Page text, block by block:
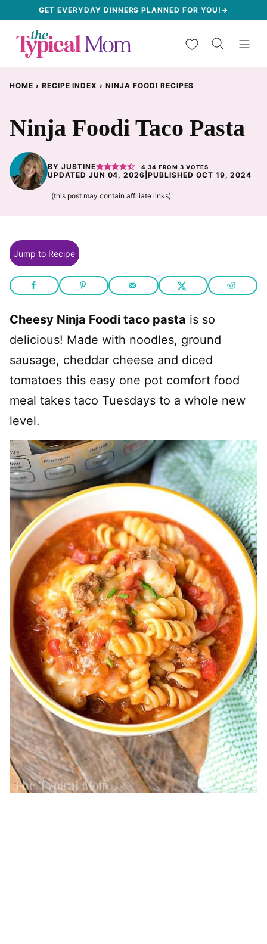
content
GET EVERYDAY DINNERS PLANNED FOR YOU!→
My Favorites
HOME › RECIPE INDEX › NINJA FOODI RECIPES
Ninja Foodi Taco Pasta
BY JUSTINE 4.34 FROM3 VOTES
UPDATED JUN 04, 2026 |PUBLISHED OCT 19, 2024
(this post may contain affiliate links)
Jump to Recipe
Cheesy Ninja Foodi taco pasta is so
delicious! Made with noodles, ground
sausage, cheddar cheese and diced
tomatoes this easy one pot comfort food
meal takes taco Tuesdays to a whole new
level.